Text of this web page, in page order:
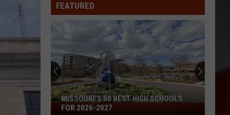
FEATURED
Missouri's
MISSOURI'S 50 BEST HIGH SCHOOLS
FOR 2026-2027